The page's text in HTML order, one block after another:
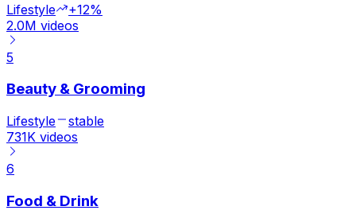
Lifestyle
+12%
2.0M videos
5
Beauty & Grooming
Lifestyle
stable
731K videos
6
Food & Drink